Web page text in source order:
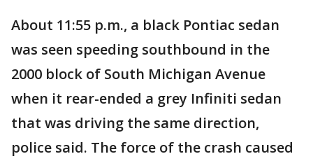
About 11:55 p.m., a black Pontiac sedan
was seen speeding southbound in the
2000 block of South Michigan Avenue
when it rear-ended a grey Infiniti sedan
that was driving the same direction,
police said. The force of the crash caused